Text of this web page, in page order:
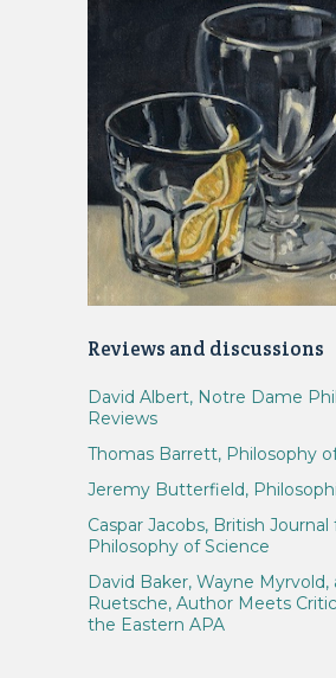
Reviews and discussions
David Albert, Notre Dame
Reviews
Thomas Barrett, Philosophy
Jeremy Butterfield,
Caspar Jacobs, British
Philosophy of Science
David Baker, Wayne Myrvold,
Ruetsche, Author Meets
the Eastern APA